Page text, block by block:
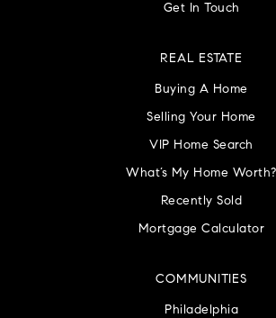
Get In Touch
COMMUNITIES
Philadelphia
REAL ESTATE
Buying A Home
Selling Your Home
VIP Home Search
What’s My Home Worth?
Recently Sold
Mortgage Calculator